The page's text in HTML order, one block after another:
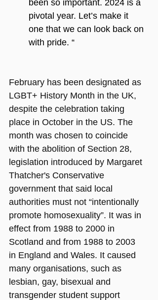
been so important. 2024 is a
pivotal year. Let’s make it
one that we can look back on
with pride. “
February has been designated as
LGBT+ History Month in the UK,
despite the celebration taking
place in October in the US. The
month was chosen to coincide
with the abolition of Section 28,
legislation introduced by Margaret
Thatcher's Conservative
government that said local
authorities must not “intentionally
promote homosexuality”. It was in
effect from 1988 to 2000 in
Scotland and from 1988 to 2003
in England and Wales. It caused
many organisations, such as
lesbian, gay, bisexual and
transgender student support